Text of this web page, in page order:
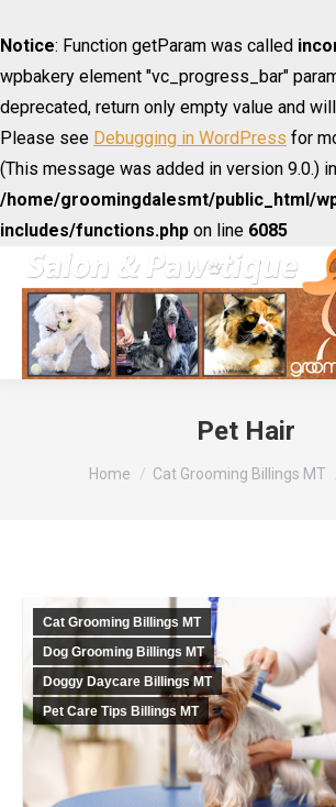
Notice: Function getParam was called
wpbakery element "vc_progress_bar"
deprecated, return only empty value and
Please see Debugging in WordPress for
(This message was added in version 9.0.) in
/home/groomingdalesmt/public_html/
includes/functions.php on line 6085
Pet Hair
You are here:
Home Cat Grooming Billings MT
Cat Grooming Billings MT
Dog Grooming Billings MT
Doggy Daycare Billings MT
Pet Care Tips Billings MT